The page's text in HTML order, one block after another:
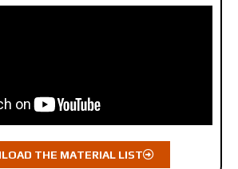
THE MATERIAL LIST